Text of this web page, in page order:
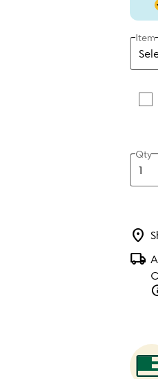
Item
Qty
location_on
local_shipping